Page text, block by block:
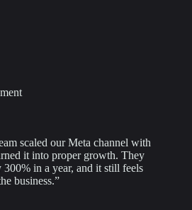
scaled our Meta channel with
it into proper growth. They
in a year, and it still feels
business.”